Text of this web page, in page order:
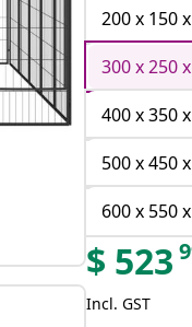
200 x 150
300 x 250
400 x 350
500 x 450
600 x 550
$ 523
Incl. GST